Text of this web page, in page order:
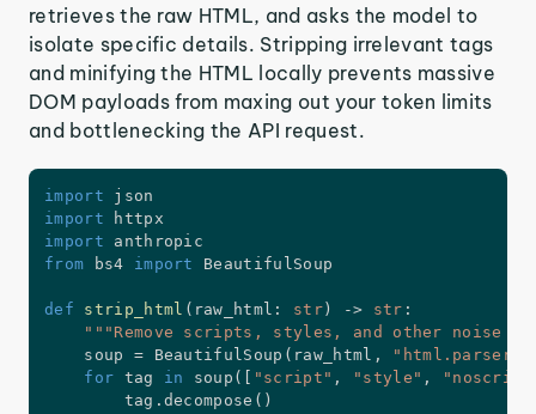
retrieves the raw HTML, and asks the model to
isolate specific details. Stripping irrelevant tags
and minifying the HTML locally prevents massive
DOM payloads from maxing out your token limits
and bottlenecking the API request.
import
import
import
from bs4 import BeautifulSoup
def strip_html ( raw_html : str ) -> str :
"""Remove scripts, styles, and other noise
    soup
= BeautifulSoup ( raw_html , "html.parser"
for tag in soup ( "script" , "style" ,
        tag
. decompose ( )